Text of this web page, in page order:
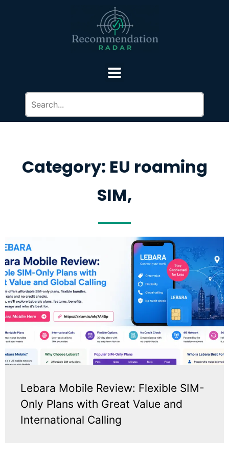
Category: EU roaming
SIM,
Lebara Mobile Review: Flexible SIM-
Only Plans with Great Value and
International Calling